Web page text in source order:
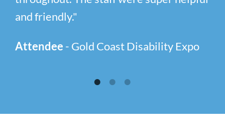
and friendly."
Attendee - Gold Coast Disability Expo